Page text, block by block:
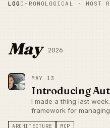
LOG CHRONOLOGICAL · MOST
May 2026
MAY 13
Introducing
I made a thing last week.
framework for
turning your agent setup
ARCHITECTURE MCP